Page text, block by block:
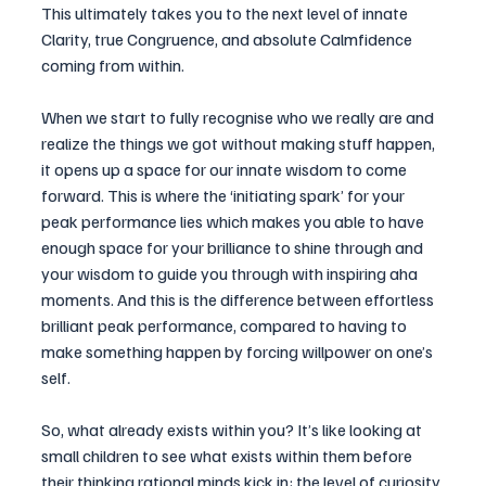
This ultimately takes you to the next level of innate
Clarity, true Congruence, and absolute Calmfidence
coming from within.
When we start to fully recognise who we really are and
realize the things we got without making stuff happen,
it opens up a space for our innate wisdom to come
forward. This is where the ‘initiating spark’ for your
peak performance lies which makes you able to have
enough space for your brilliance to shine through and
your wisdom to guide you through with inspiring aha
moments. And this is the difference between effortless
brilliant peak performance, compared to having to
make something happen by forcing willpower on one’s
self.
So, what already exists within you? It’s like looking at
small children to see what exists within them before